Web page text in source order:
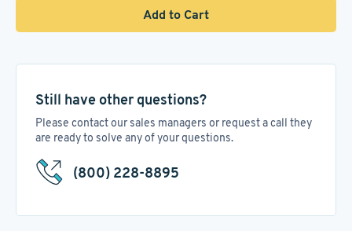
Add to Cart
Still have other questions?
Please contact our sales managers or request a call they
are ready to solve any of your questions.
(800) 228-8895